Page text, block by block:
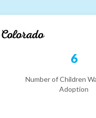
Colorado
6
Number of Children
Adoption